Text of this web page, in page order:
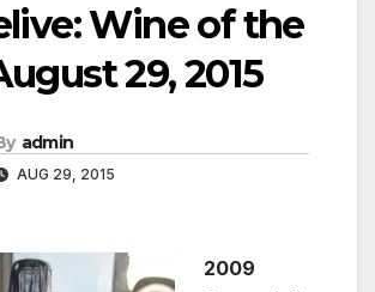
Wine of the
29, 2015
admin
AUG 29, 2015
2009